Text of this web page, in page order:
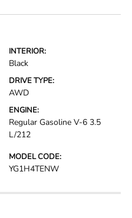
INTERIOR:
Black
DRIVE TYPE:
AWD
ENGINE:
Regular Gasoline V-6 3.5
L/212
MODEL CODE:
YG1H4TENW